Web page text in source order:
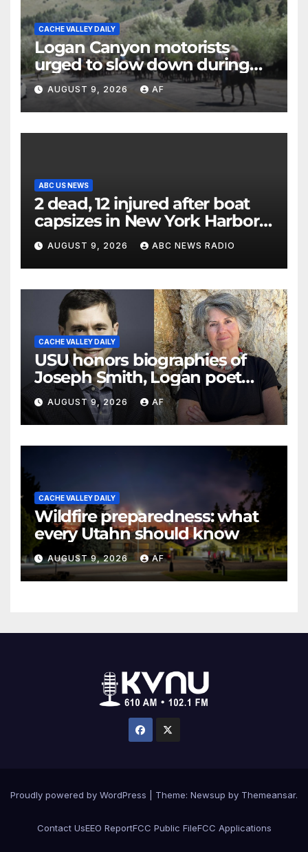
CACHE VALLEY DAILY
Logan Canyon motorists
urged to slow down during
annual cattle drive
AUGUST 9, 2026 AF
ABC US NEWS
2 dead, 12 injured after boat
capsizes in New York Harbor,
officials say
AUGUST 9, 2026 ABC NEWS RADIO
CACHE VALLEY DAILY
USU honors biographies of
Joseph Smith, Logan poet
May Swenson with 2026
Evans Awards
AUGUST 9, 2026 AF
CACHE VALLEY DAILY
Wildfire preparedness: what
every Utahn should know
AUGUST 9, 2026 AF
Proudly powered by WordPress Theme: Newsup by Themeansar.
Contact UsEEO ReportFCC Public FileFCC Applications